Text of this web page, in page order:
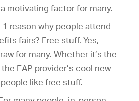
motivating factor for many.
1 reason why people attend
fairs? Free stuff. Yes,
for many. Whether it’s the
EAP provider’s cool new
like free stuff.